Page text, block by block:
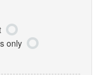
only